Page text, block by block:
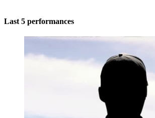
Last 5 performances